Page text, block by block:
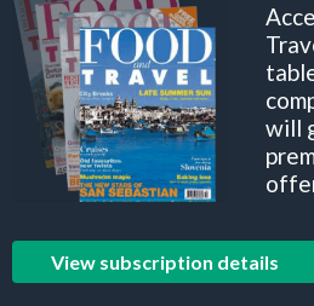
will
View subscription details